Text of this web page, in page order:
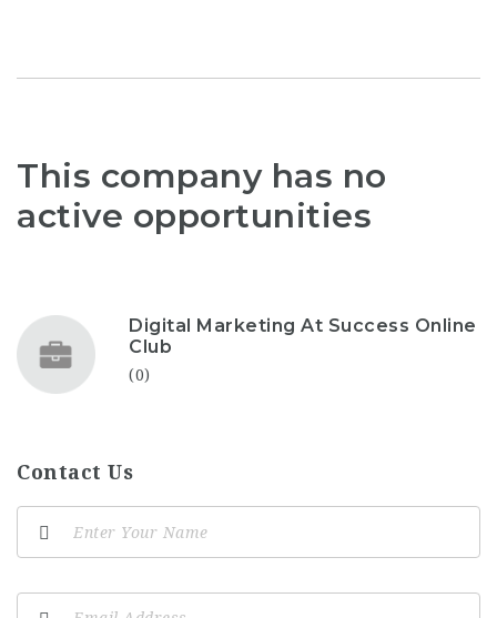
This company has no
active opportunities
Digital Marketing At Success Online
Club
(0)
Contact Us